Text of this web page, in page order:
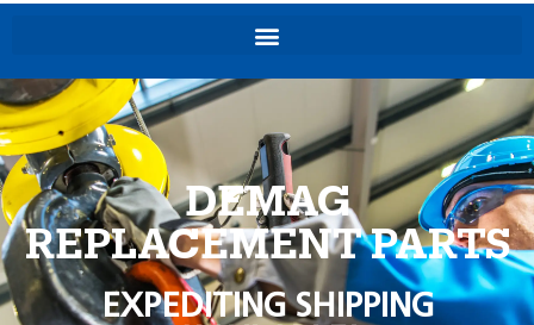
DEMAG
REPLACEMENT PARTS
EXPEDITING SHIPPING